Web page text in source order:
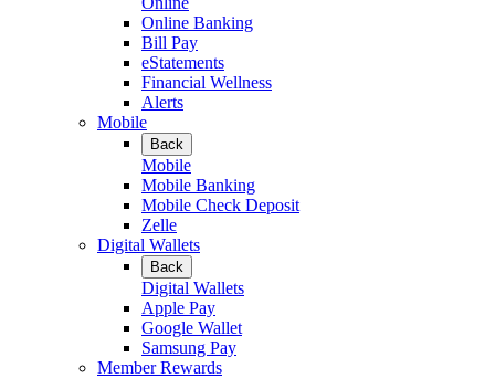
Online Banking
Bill Pay
eStatements
Financial Wellness
Alerts
Mobile
Back
Mobile
Mobile Banking
Mobile Check Deposit
Zelle
Digital Wallets
Back
Digital Wallets
Apple Pay
Google Wallet
Samsung Pay
Member Rewards